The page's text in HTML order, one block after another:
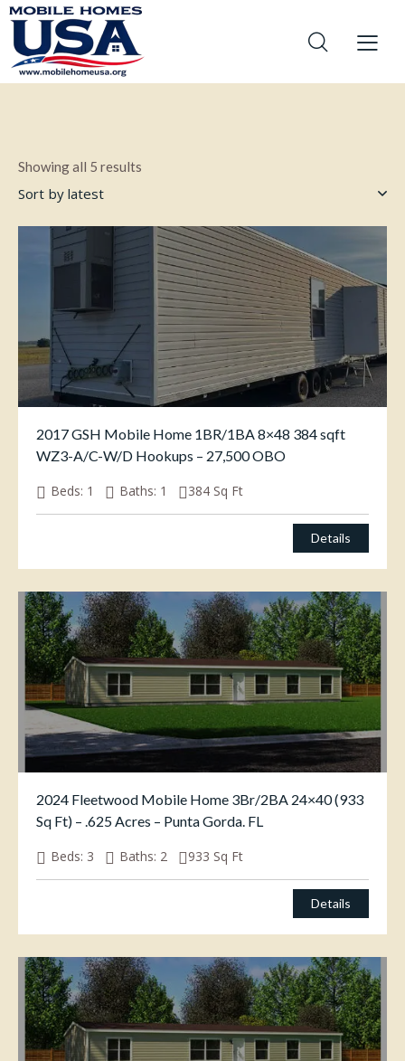
Showing all 5 results
2017 GSH Mobile Home 1BR/1BA 8×48 384 sqft
WZ3-A/C-W/D Hookups – 27,500 OBO
$27,500.00
Beds: 1 Baths: 1 384 Sq Ft
Details
2024 Fleetwood Mobile Home 3Br/2BA 24×40 (933
Sq Ft) – .625 Acres – Punta Gorda. FL
$269,000.00
Beds: 3 Baths: 2 933 Sq Ft
Details